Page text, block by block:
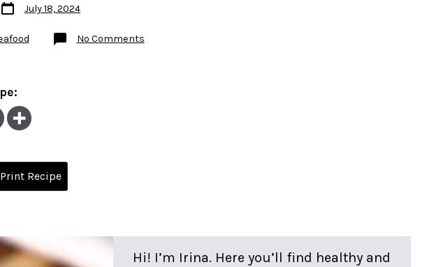
Post
date
July 18, 2024
No Commentson
Recipe
Hi! I’m Irina. Here you’ll find healthy and